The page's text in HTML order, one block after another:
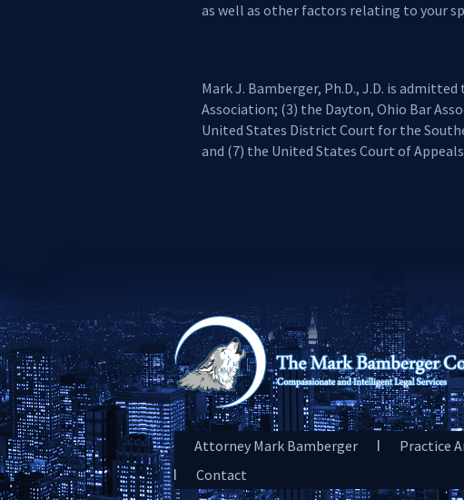
as well as other factors relating to your
Mark J. Bamberger, Ph.D., J.D. is
Association; (3) the Dayton, Ohio Bar
United States District Court for the
and (7) the United States Court of
Attorney Mark Bamberger Practice
Contact